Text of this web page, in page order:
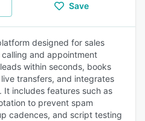
Save
designed for sales
and appointment
within seconds, books
transfers, and integrates
It includes features such as
to prevent spam
cadences, and script testing